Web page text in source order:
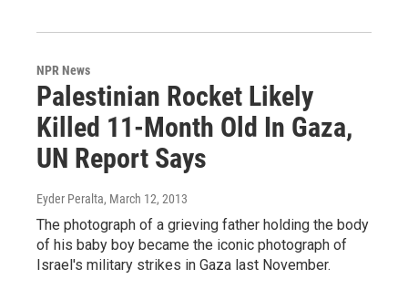
NPR News
Palestinian Rocket Likely
Killed 11-Month Old In Gaza,
UN Report Says
Eyder Peralta, March 12, 2013
The photograph of a grieving father holding the body
of his baby boy became the iconic photograph of
Israel's military strikes in Gaza last November.